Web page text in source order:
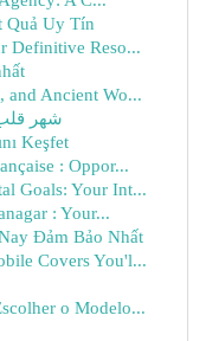
Quả Uy Tín
Definitive Reso...
and Ancient Wo...
شهر
Keşfet
: Oppor...
Goals: Your Int...
: Your...
Đảm Bảo Nhất
Covers You'l...
o Modelo...